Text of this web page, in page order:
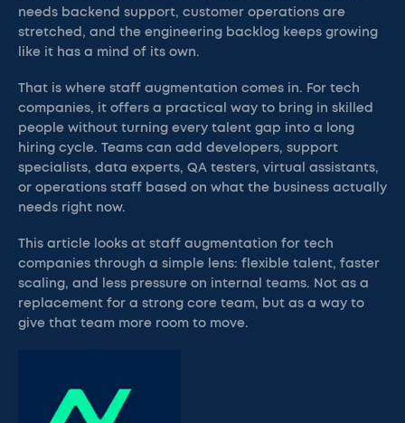
needs backend support, customer operations are
stretched, and the engineering backlog keeps growing
like it has a mind of its own.
That is where staff augmentation comes in. For tech
companies, it offers a practical way to bring in skilled
people without turning every talent gap into a long
hiring cycle. Teams can add developers, support
specialists, data experts, QA testers, virtual assistants,
or operations staff based on what the business actually
needs right now.
This article looks at staff augmentation for tech
companies through a simple lens: flexible talent, faster
scaling, and less pressure on internal teams. Not as a
replacement for a strong core team, but as a way to
give that team more room to move.